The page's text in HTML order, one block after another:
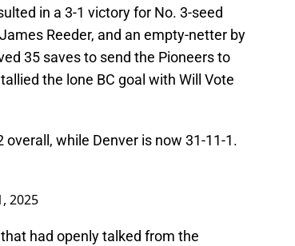
in a 3-1 victory for No. 3-seed
Reeder, and an empty-netter by
35 saves to send the Pioneers to
the lone BC goal with Will Vote
while Denver is now 31-11-1.
2025
had openly talked from the